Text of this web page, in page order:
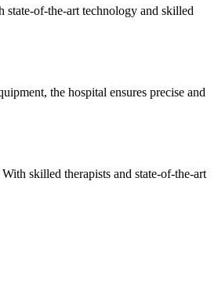
state-of-the-art technology and skilled
the hospital ensures precise and
skilled therapists and state-of-the-art